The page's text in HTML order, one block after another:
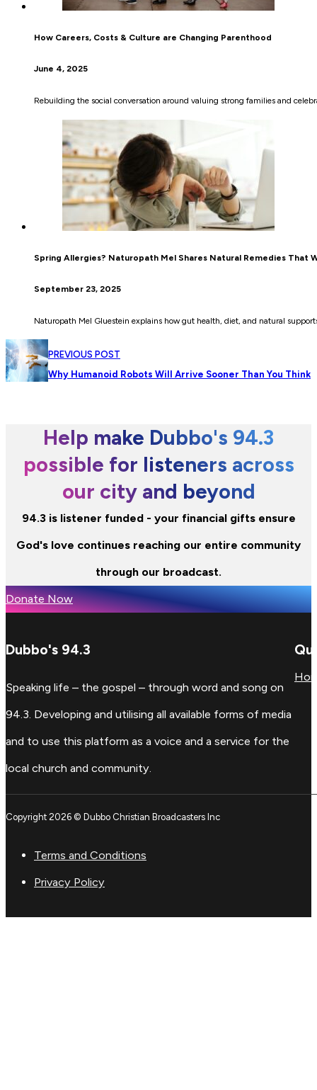
How Careers, Costs & Culture are Changing Parenthood
June 4, 2025
Rebuilding the social conversation around valuing strong families and
Spring Allergies? Naturopath Mel Shares Natural Remedies That
September 23, 2025
Naturopath Mel Gluestein explains how gut health, diet, and natural
PREVIOUS POST
Why Humanoid Robots Will Arrive Sooner Than You Think
Help make Dubbo's 94.3
possible for listeners across
our city and beyond
94.3 is listener funded - your financial gifts ensure
God's love continues reaching our entire community
through our broadcast.
Donate Now
Dubbo's 94.3
Speaking life – the gospel – through word and song on
94.3. Developing and utilising all available forms of media
and to use this platform as a voice and a service for the
local church and community.
Copyright 2026 © Dubbo Christian Broadcasters Inc
Terms and Conditions
Privacy Policy